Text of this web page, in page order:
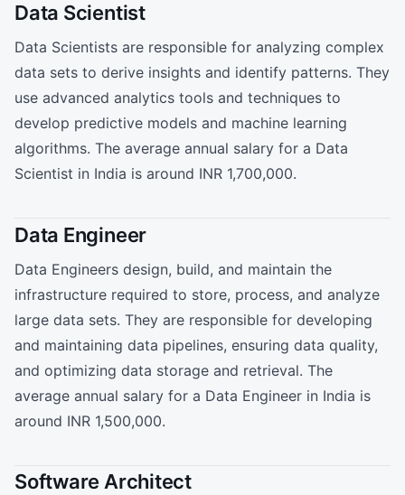
Data Scientist
Data Scientists are responsible for analyzing complex
data sets to derive insights and identify patterns. They
use advanced analytics tools and techniques to
develop predictive models and machine learning
algorithms. The average annual salary for a Data
Scientist in India is around INR 1,700,000.
Data Engineer
Data Engineers design, build, and maintain the
infrastructure required to store, process, and analyze
large data sets. They are responsible for developing
and maintaining data pipelines, ensuring data quality,
and optimizing data storage and retrieval. The
average annual salary for a Data Engineer in India is
around INR 1,500,000.
Software Architect